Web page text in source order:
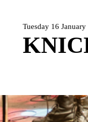
Tuesday 16 January